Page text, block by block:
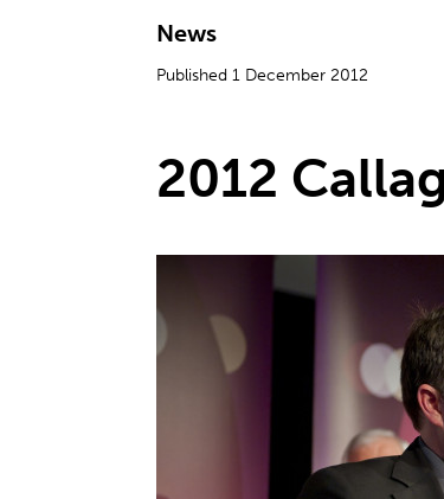
News
Published 1 December 2012
2012